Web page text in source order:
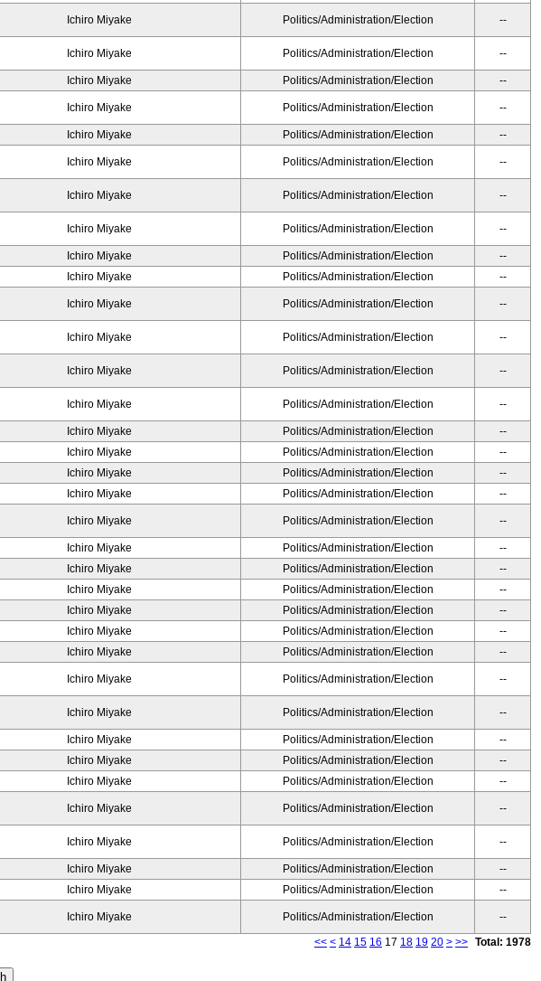
Ichiro Miyake Politics/Administration/Election --
Ichiro Miyake Politics/Administration/Election --
Ichiro Miyake Politics/Administration/Election --
Ichiro Miyake Politics/Administration/Election --
Ichiro Miyake Politics/Administration/Election --
Ichiro Miyake Politics/Administration/Election --
Ichiro Miyake Politics/Administration/Election --
Ichiro Miyake Politics/Administration/Election --
Ichiro Miyake Politics/Administration/Election
--
Ichiro Miyake Politics/Administration/Election --
Ichiro Miyake Politics/Administration/Election --
Ichiro Miyake Politics/Administration/Election --
Ichiro Miyake Politics/Administration/Election --
Ichiro Miyake Politics/Administration/Election --
Ichiro Miyake Politics/Administration/Election
--
Ichiro Miyake Politics/Administration/Election
--
Ichiro Miyake Politics/Administration/Election
--
Ichiro Miyake Politics/Administration/Election --
Ichiro Miyake Politics/Administration/Election --
Ichiro Miyake Politics/Administration/Election
--
Ichiro Miyake Politics/Administration/Election
--
Ichiro Miyake Politics/Administration/Election
--
Ichiro Miyake Politics/Administration/Election
--
Ichiro Miyake Politics/Administration/Election
--
Ichiro Miyake Politics/Administration/Election --
Ichiro Miyake Politics/Administration/Election --
Ichiro Miyake Politics/Administration/Election --
Ichiro Miyake Politics/Administration/Election
--
Ichiro Miyake Politics/Administration/Election
--
Ichiro Miyake Politics/Administration/Election --
Ichiro Miyake Politics/Administration/Election --
Ichiro Miyake Politics/Administration/Election --
Ichiro Miyake Politics/Administration/Election
--
Ichiro Miyake Politics/Administration/Election --
Ichiro Miyake Politics/Administration/Election
--
<< < 14 15 16 17 18 19 20 > >> Total: 1978